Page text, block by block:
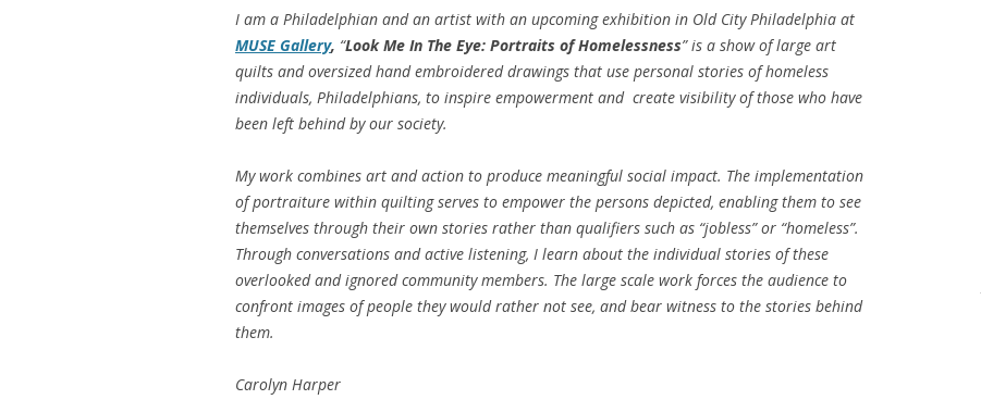
I am a Philadelphian and an artist with an upcoming exhibition in Old City Philadelphia at
MUSE Gallery, “Look Me In The Eye: Portraits of Homelessness” is a show of large art
quilts and oversized hand embroidered drawings that use personal stories of homeless
individuals, Philadelphians, to inspire empowerment and create visibility of those who have
been left behind by our society.
My work combines art and action to produce meaningful social impact. The implementation
of portraiture within quilting serves to empower the persons depicted, enabling them to see
themselves through their own stories rather than qualifiers such as “jobless” or “homeless”.
Through conversations and active listening, I learn about the individual stories of these
overlooked and ignored community members. The large scale work forces the audience to
confront images of people they would rather not see, and bear witness to the stories behind
them.
Carolyn Harper